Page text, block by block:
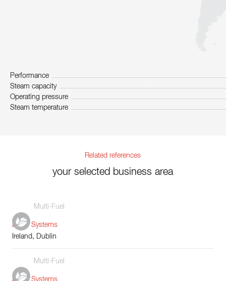
Performance
Steam capacity
Operating pressure
Steam temperature
Related references
your selected business area
Multi-Fuel
Boiler Systems
Ireland, Dublin
Multi-Fuel